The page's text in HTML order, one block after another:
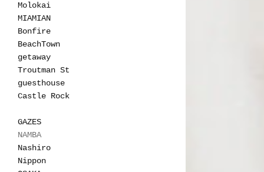
Molokai
MIAMIAN
Bonfire
BeachTown
getaway
Troutman St
guesthouse
Castle Rock
GAZES
NAMBA
Nashiro
Nippon